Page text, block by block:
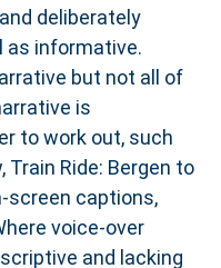
deliberately
as informative.
but not all of
is
to work out, such
Ride: Bergen to
screen captions,
voice-over
and lacking